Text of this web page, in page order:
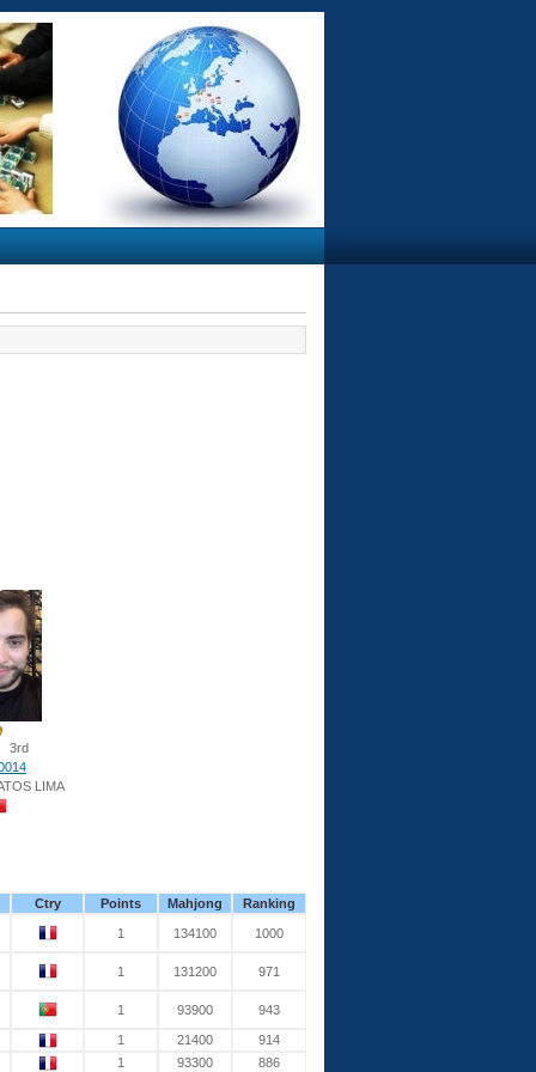
3rd
LIMA
Ctry Points Mahjong Ranking
1 134100 1000
1 131200 971
1 93900 943
1 21400
914
1
93300 886